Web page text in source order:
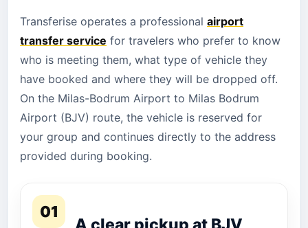
Transferise operates a professional airport
transfer service for travelers who prefer to know
who is meeting them, what type of vehicle they
have booked and where they will be dropped off.
On the Milas-Bodrum Airport to Milas Bodrum
Airport (BJV) route, the vehicle is reserved for
your group and continues directly to the address
provided during booking.
01